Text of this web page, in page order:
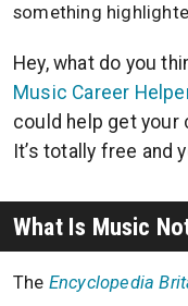
something
Hey, what do you
Music Career
could help get your
It’s totally free and
What Is Music
The Encyclopedia